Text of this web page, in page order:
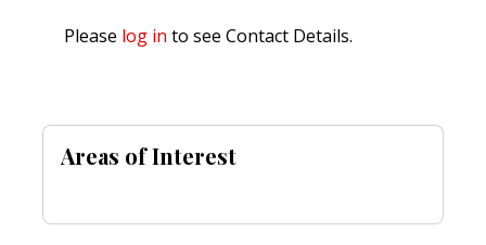
Please log in to see Contact Details.
Areas of Interest